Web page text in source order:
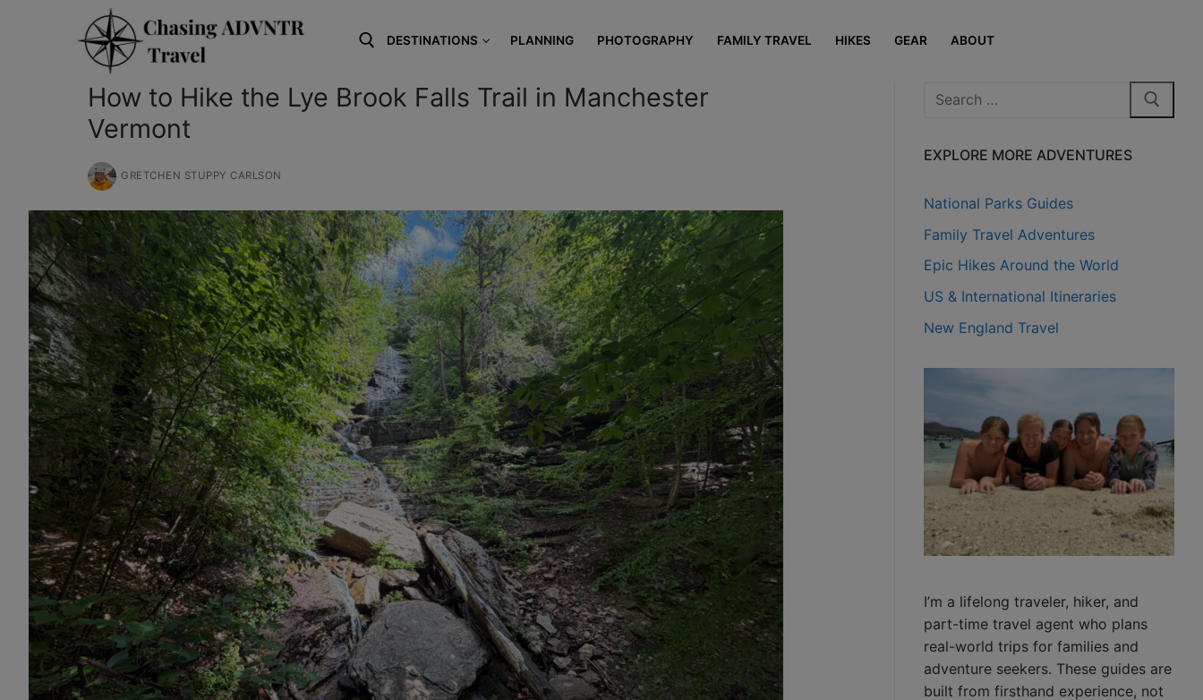
DESTINATIONS PLANNING PHOTOGRAPHY FAMILY TRAVEL HIKES GEAR ABOUT
How to Hike the Lye Brook Falls Trail in Manchester
Vermont
GRETCHEN STUPPY CARLSON
Search
EXPLORE MORE ADVENTURES
National Parks Guides
Family Travel Adventures
Epic Hikes Around the World
US & International Itineraries
New England Travel
I’m a lifelong traveler, hiker, and
part-time travel agent who plans
real-world trips for families and
adventure seekers. These guides are
built from firsthand experience, not